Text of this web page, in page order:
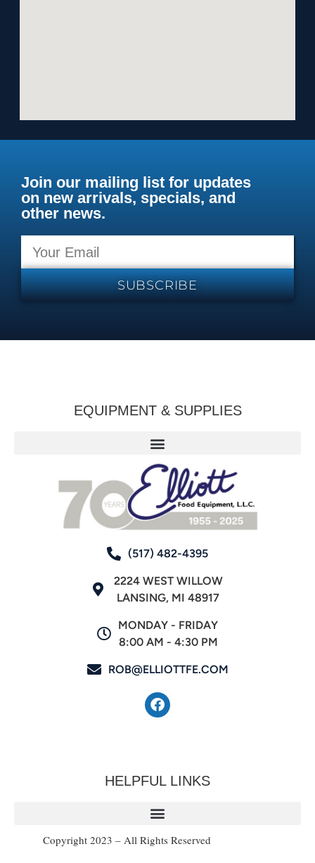
Join our mailing list for updates
on new arrivals, specials, and
other news.
SUBSCRIBE
EQUIPMENT & SUPPLIES
(517) 482-4395
2224 WEST WILLOW
LANSING, MI 48917
MONDAY - FRIDAY
8:00 AM - 4:30 PM
ROB@ELLIOTTFE.COM
HELPFUL LINKS
Copyright 2023 – All Rights Reserved